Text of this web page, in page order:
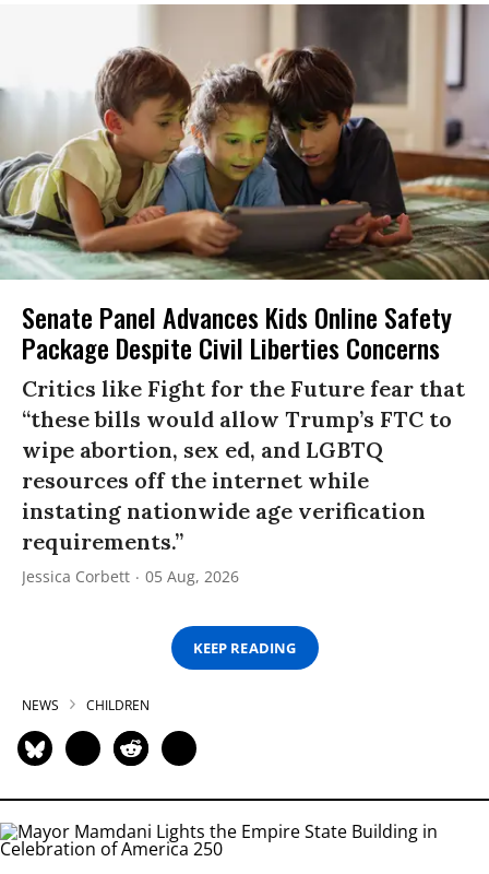
Senate Panel Advances Kids Online Safety
Package Despite Civil Liberties Concerns
Critics like Fight for the Future fear that
“these bills would allow Trump’s FTC to
wipe abortion, sex ed, and LGBTQ
resources off the internet while
instating nationwide age verification
requirements.”
Jessica Corbett 05 Aug, 2026
KEEP READING
NEWS CHILDREN